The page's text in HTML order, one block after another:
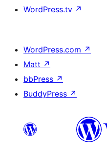
WordPress.tv ↗
WordPress.com ↗
Matt ↗
bbPress ↗
BuddyPress ↗